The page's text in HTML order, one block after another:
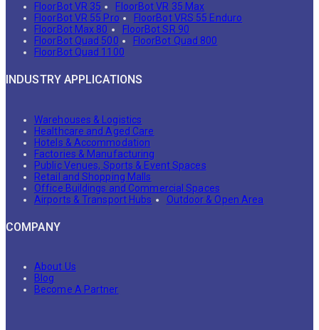
FloorBot VR 35
FloorBot VR 35 Max
FloorBot VR 55 Pro
FloorBot VRS 55 Enduro
FloorBot Max 80
FloorBot SR 90
FloorBot Quad 500
FloorBot Quad 800
FloorBot Quad 1100
INDUSTRY APPLICATIONS
Warehouses & Logistics
Healthcare and Aged Care
Hotels & Accommodation
Factories & Manufacturing
Public Venues, Sports & Event Spaces
Retail and Shopping Malls
Office Buildings and Commercial Spaces
Airports & Transport Hubs
Outdoor & Open Area
COMPANY
About Us
Blog
Become A Partner